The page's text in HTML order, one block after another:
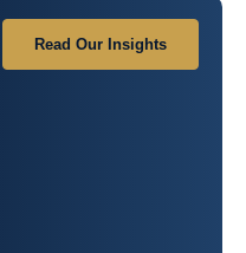
Read Our Insights